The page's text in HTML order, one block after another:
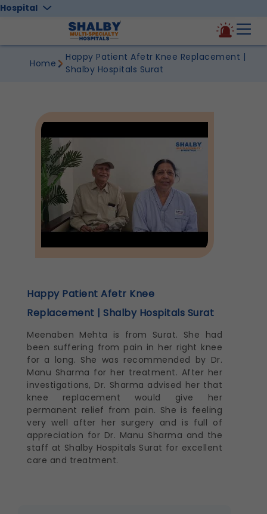
Home
Happy Patient Afetr Knee Replacement |
Shalby Hospitals Surat
Happy Patient Afetr Knee
Replacement | Shalby Hospitals Surat
Meenaben Mehta is from Surat. She had
been suffering from pain in her right knee
for a long. She was recommended by Dr.
Manu Sharma for her treatment. After her
investigations, Dr. Sharma advised her that
knee replacement would give her
permanent relief from pain. She is feeling
very well after her surgery and is full of
appreciation for Dr. Manu Sharma and the
staff at Shalby Hospitals Surat for excellent
care and treatment.